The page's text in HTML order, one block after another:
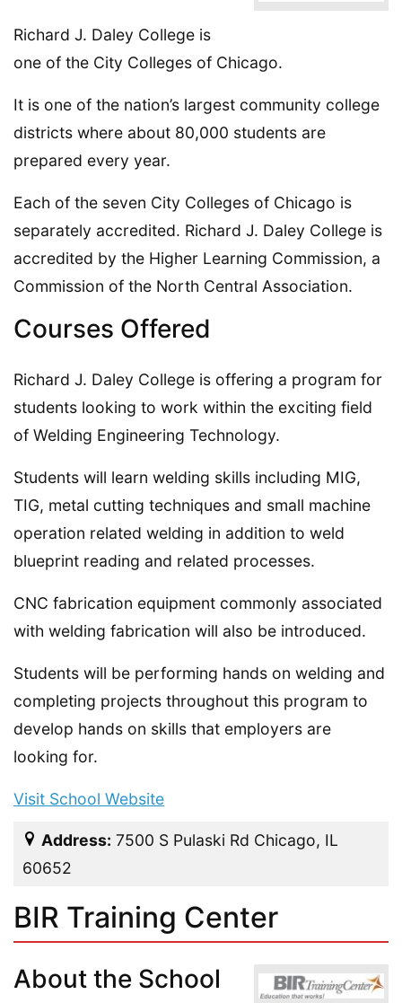
Richard J. Daley College is
one of the City Colleges of Chicago.
It is one of the nation’s largest community college
districts where about 80,000 students are
prepared every year.
Each of the seven City Colleges of Chicago is
separately accredited. Richard J. Daley College is
accredited by the Higher Learning Commission, a
Commission of the North Central Association.
Courses Offered
Richard J. Daley College is offering a program for
students looking to work within the exciting field
of Welding Engineering Technology.
Students will learn welding skills including MIG,
TIG, metal cutting techniques and small machine
operation related welding in addition to weld
blueprint reading and related processes.
CNC fabrication equipment commonly associated
with welding fabrication will also be introduced.
Students will be performing hands on welding and
completing projects throughout this program to
develop hands on skills that employers are
looking for.
Visit School Website
Address: 7500 S Pulaski Rd Chicago, IL
60652
BIR Training Center
About the School